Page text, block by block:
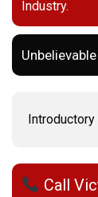
Industry.
Call